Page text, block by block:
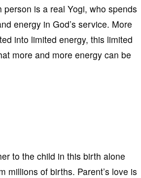
is a real Yogi, who spends
energy in God’s service. More
into limited energy, this limited
more and more energy can be
to the child in this birth alone
millions of births. Parent’s love is